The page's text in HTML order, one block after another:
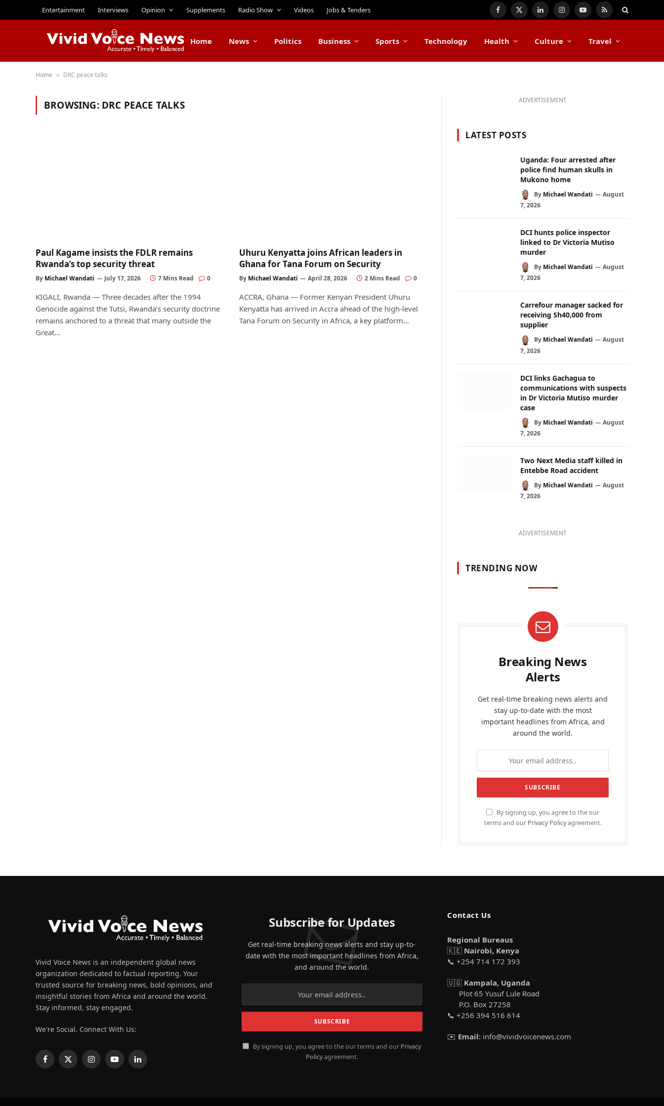
Entertainment Interviews Opinion Supplements Radio Show Videos Jobs & Tenders Facebook
X
LinkedInInstagramYouTube
RSS
Home News Politics Business Sports Technology Health Culture Travel
Home » DRC peace talks
BROWSING: DRC PEACE TALKS
Paul Kagame insists the FDLR remains
Rwanda’s top security threat
By Michael Wandati July 17, 2026 7 Mins Read 0
KIGALI, Rwanda — Three decades after the 1994
Genocide against the Tutsi, Rwanda’s security doctrine
remains anchored to a threat that many outside the
Great…
Uhuru Kenyatta joins African leaders in
Ghana for Tana Forum on Security
By Michael Wandati April 28, 2026 2 Mins Read 0
ACCRA, Ghana — Former Kenyan President Uhuru
Kenyatta has arrived in Accra ahead of the high-level
Tana Forum on Security in Africa, a key platform…
ADVERTISEMENT
LATEST POSTS
Uganda: Four arrested after
police find human skulls in
Mukono home
By Michael Wandati
August
7, 2026
DCI hunts police inspector
linked to Dr Victoria Mutiso
murder
By Michael Wandati
August
7, 2026
Carrefour manager sacked for
receiving Sh40,000 from
supplier
By Michael Wandati
August
7, 2026
DCI links Gachagua to
communications with suspects
in Dr Victoria Mutiso murder
case
By Michael Wandati
August
7, 2026
Two Next Media staff killed in
Entebbe Road accident
By Michael Wandati
August
7, 2026
ADVERTISEMENT
TRENDING NOW
Breaking News
Alerts
Get real-time breaking news alerts and
stay up-to-date with the most
important headlines from Africa, and
around the world.
By signing up, you agree to the our
terms and our Privacy Policyagreement.
Vivid Voice News is an independent global news
organization dedicated to factual reporting. Your
trusted source for breaking news, bold opinions, and
insightful stories from Africa and around the world.
Stay informed, stay engaged.
We're Social. Connect With Us:
Facebook
X
InstagramYouTubeLinkedIn
Subscribe for Updates
Get real-time breaking news alerts and stay up-to-
date with the most important headlines from Africa,
and around the world.
By signing up, you agree to the our terms and our Privacy
Policyagreement.
Contact Us
Regional Bureaus
🇰🇪 Nairobi, Kenya
📞 +254 714 172 393
🇺🇬 Kampala, Uganda
Plot 65 Yusuf Lule Road
P.O. Box 27258
📞 +256 394 516 614
✉️ Email: info@vividvoicenews.com